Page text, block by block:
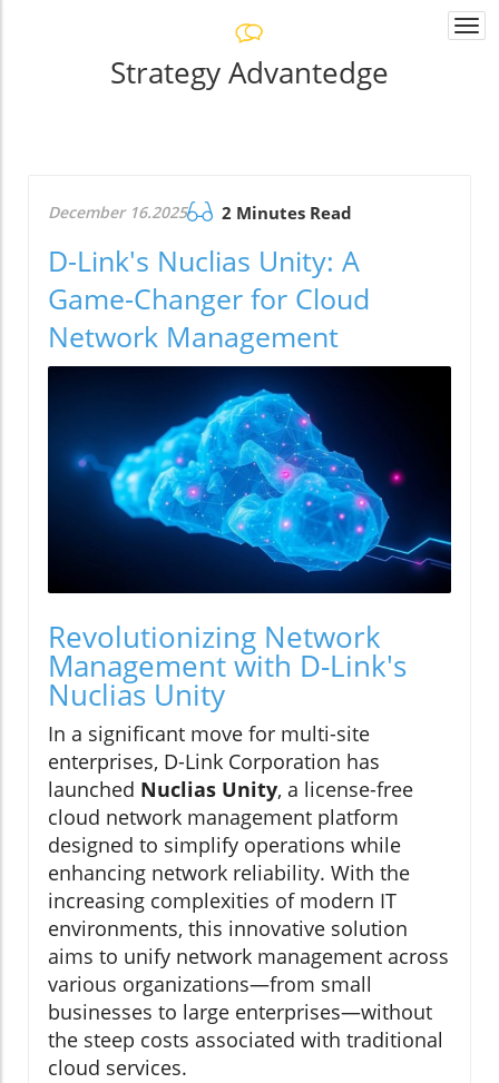
Strategy Advantedge
December 16.2025 2 Minutes Read
D-Link's Nuclias Unity: A
Game-Changer for Cloud
Network Management
Revolutionizing Network
Management with D-Link's
Nuclias Unity
In a significant move for multi-site
enterprises, D-Link Corporation has
launched Nuclias Unity, a license-free
cloud network management platform
designed to simplify operations while
enhancing network reliability. With the
increasing complexities of modern IT
environments, this innovative solution
aims to unify network management across
various organizations—from small
businesses to large enterprises—without
the steep costs associated with traditional
cloud services.